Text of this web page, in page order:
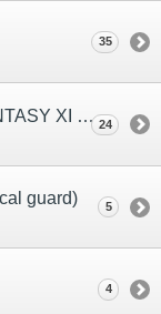
35
Die Zukunft der Jobs in FINAL FANTASY XI (SMN) 24
guard) 5
4